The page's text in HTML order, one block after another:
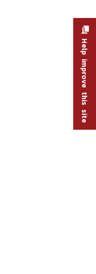
Help improve this site